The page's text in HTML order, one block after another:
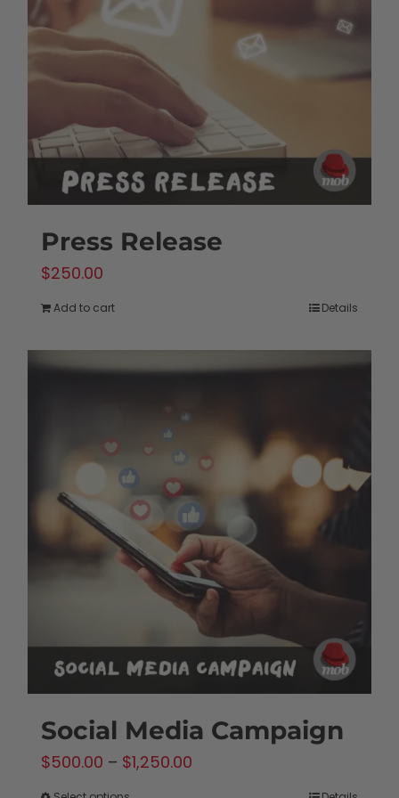
Press Release
$250.00
Add to cart Details
Social Media Campaign
$500.00 – $1,250.00